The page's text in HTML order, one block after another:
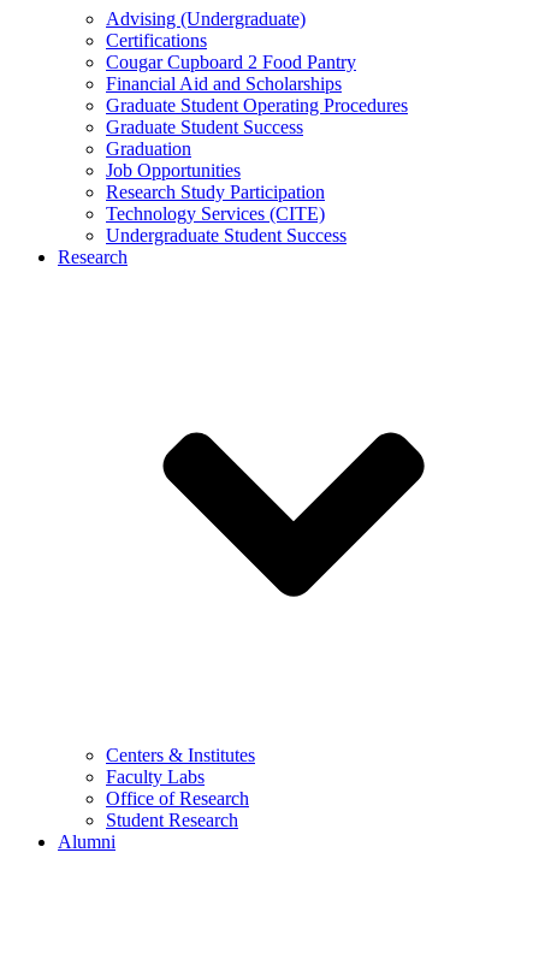
Advising (Undergraduate)
Certifications
Cougar Cupboard 2 Food Pantry
Financial Aid and Scholarships
Graduate Student Operating Procedures
Graduate Student Success
Graduation
Job Opportunities
Research Study Participation
Technology Services (CITE)
Undergraduate Student Success
Research
Centers & Institutes
Faculty Labs
Office of Research
Student Research
Alumni